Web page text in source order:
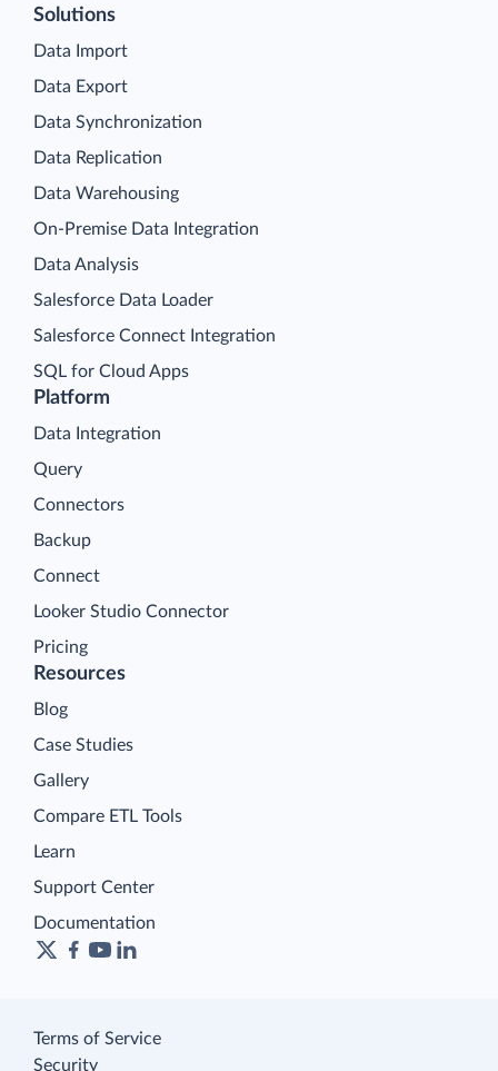
Platform
Data Integration
Query
Connectors
Backup
Connect
Looker Studio Connector
Pricing
Solutions
Data Import
Data Export
Data Synchronization
Data Replication
Data Warehousing
On-Premise Data Integration
Data Analysis
Salesforce Data Loader
Salesforce Connect Integration
SQL for Cloud Apps
Resources
Blog
Case Studies
Gallery
Compare ETL Tools
Learn
Support Center
Documentation
Terms of Service
Security